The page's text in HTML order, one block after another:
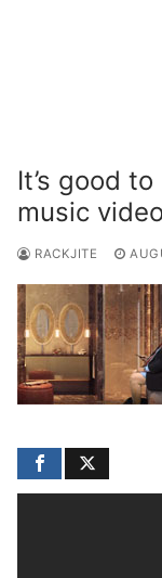
It’s good
music video
RACKJITE